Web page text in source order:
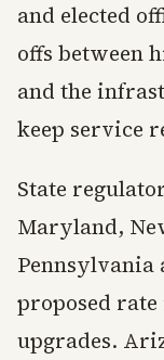
and elected
offs between
and the
keep service
State
Maryland,
proposed
upgrades.